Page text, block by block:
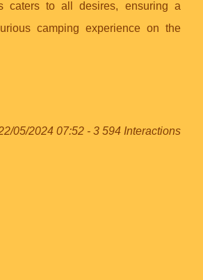
caters to all desires, ensuring a
camping experience on the
05/2024 07:52 - 3 594 Interactions